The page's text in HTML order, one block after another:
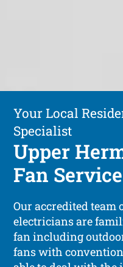
Your Local
Specialist
Upper
Fan
Our accredited team
electricians are
fan including
fans with